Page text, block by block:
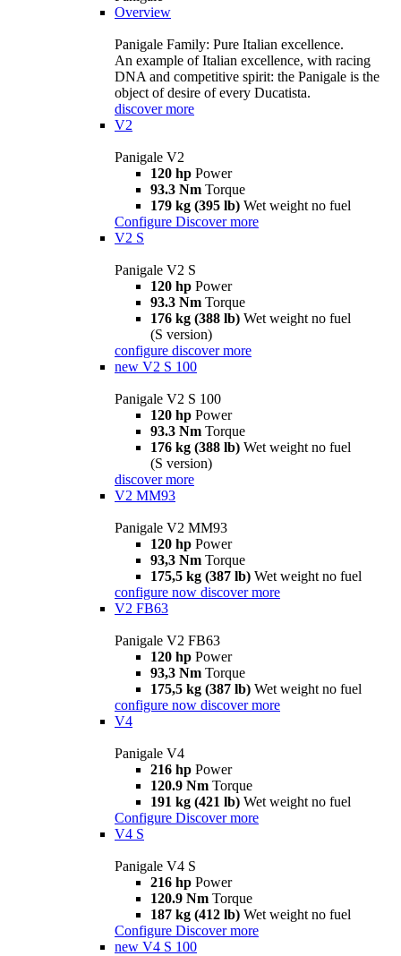
Overview
Panigale Family: Pure Italian excellence.
An example of Italian excellence, with racing
DNA and competitive spirit: the Panigale is the
object of desire of every Ducatista.
discover more
V2
Panigale V2
120 hp Power
93.3 Nm Torque
179 kg (395 lb) Wet weight no fuel
Configure Discover more
V2 S
Panigale V2 S
120 hp Power
93.3 Nm Torque
176 kg (388 lb) Wet weight no fuel
(S version)
configure discover more
new V2 S 100
Panigale V2 S 100
120 hp Power
93.3 Nm Torque
176 kg (388 lb) Wet weight no fuel
(S version)
discover more
V2 MM93
Panigale V2 MM93
120 hp Power
93,3 Nm Torque
175,5 kg (387 lb) Wet weight no fuel
configure now discover more
V2 FB63
Panigale V2 FB63
120 hp Power
93,3 Nm Torque
175,5 kg (387 lb) Wet weight no fuel
configure now discover more
V4
Panigale V4
216 hp Power
120.9 Nm Torque
191 kg (421 lb) Wet weight no fuel
Configure Discover more
V4 S
Panigale V4 S
216 hp Power
120.9 Nm Torque
187 kg (412 lb) Wet weight no fuel
Configure Discover more
new V4 S 100